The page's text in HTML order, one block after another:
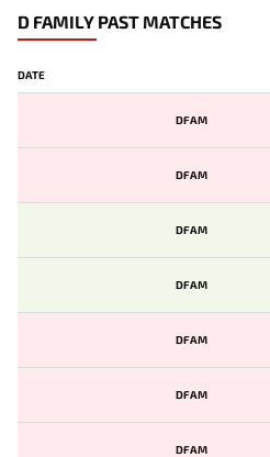
D FAMILY PAST MATCHES
DATE
DFAM
DFAM
DFAM
DFAM
DFAM
DFAM
DFAM